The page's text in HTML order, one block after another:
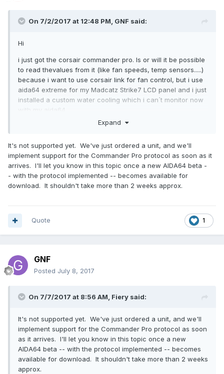
On 7/2/2017 at 12:48 PM, GNF said:
Hi
i just got the corsair commander pro. Is or will it be possible
to read thevalues from it (like fan speeds, temp sensors.....)
because i want to use corsair link for fan control, but i use
aida64 extreme for my Madcatz Strike7 LCD panel and i just
installed a custom water cooling which i can´t monitor now
with my aida64.
Expand
It's not supported yet. We've just ordered a unit, and we'll
implement support for the Commander Pro protocol as soon as it
arrives. I'll let you know in this topic once a new AIDA64 beta -
- with the protocol implemented -- becomes available for
download. It shouldn't take more than 2 weeks approx.
1
Quote
GNF
Posted July 8, 2017
On 7/7/2017 at 8:56 AM, Fiery said:
It's not supported yet. We've just ordered a unit, and we'll
implement support for the Commander Pro protocol as soon
as it arrives. I'll let you know in this topic once a new
AIDA64 beta -- with the protocol implemented -- becomes
available for download. It shouldn't take more than 2 weeks
approx.